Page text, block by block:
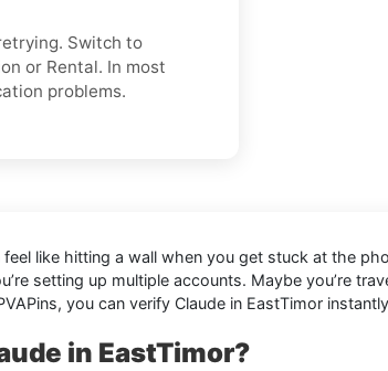
Switch to
or Rental. In most
problems.
feel like hitting a wall when you get stuck at the
setting up multiple accounts. Maybe you’re
you can verify Claude in EastTimor
in EastTimor?